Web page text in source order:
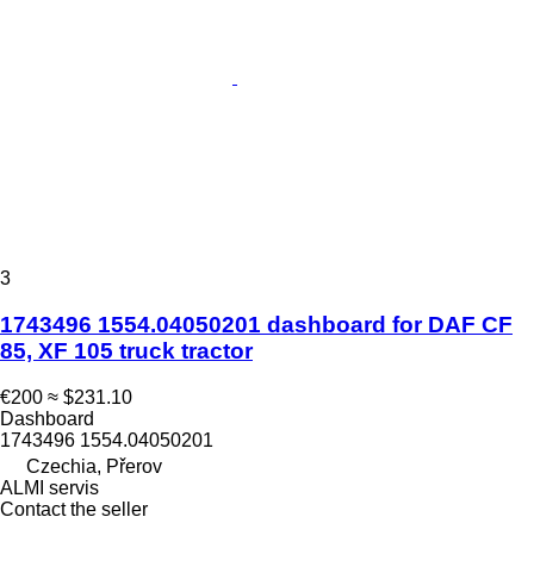
3
1743496 1554.04050201 dashboard for DAF CF
85, XF 105 truck tractor
€200 ≈ $231.10
Dashboard
1743496 1554.04050201
Czechia, Přerov
ALMI servis
Contact the seller